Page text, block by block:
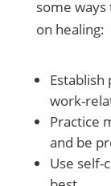
some
on healing:
work-
Practice
and be
Use self-